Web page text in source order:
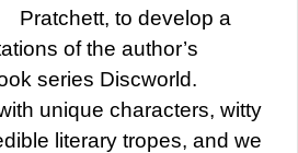
Pratchett, to develop a
of the author’s
series Discworld.
unique characters, witty
literary tropes, and we